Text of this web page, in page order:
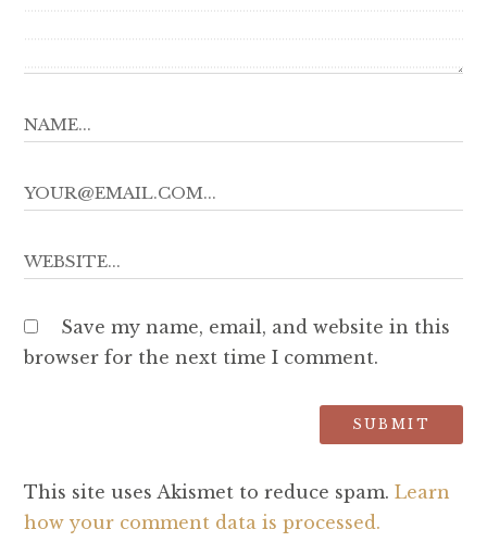
Save my name, email, and website in this
browser for the next time I comment.
This site uses Akismet to reduce spam. Learn
how your comment data is processed.